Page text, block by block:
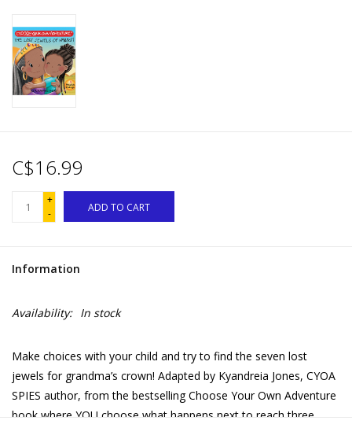
C$16.99
+
-
ADD TO CART
Information
Availability: In stock
Make choices with your child and try to find the seven lost
jewels for grandma’s crown! Adapted by Kyandreia Jones, CYOA
SPIES author, from the bestselling Choose Your Own Adventure
book where YOU choose what happens next to reach three